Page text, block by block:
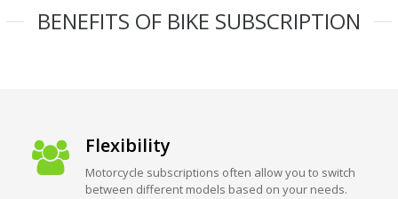
BENEFITS OF BIKE SUBSCRIPTION
Flexibility
Motorcycle subscriptions often allow you to switch
between different models based on your needs.